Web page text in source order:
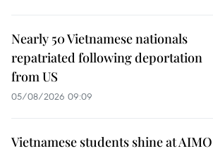
Nearly 50 Vietnamese nationals
repatriated following deportation
from US
05/08/2026 09:09
Vietnamese students shine at AIMO